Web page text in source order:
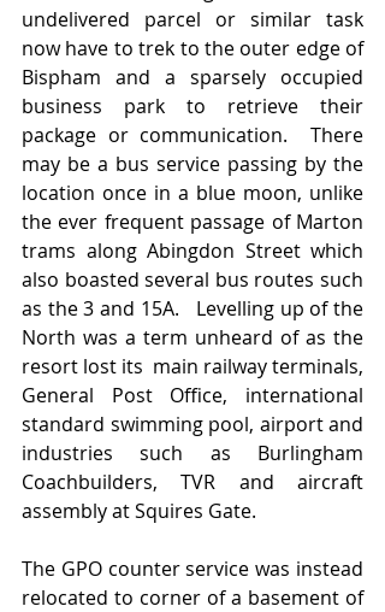
undelivered parcel or similar task
now have to trek to the outer edge of
Bispham and a sparsely occupied
business park to retrieve their
package or communication.  There
may be a bus service passing by the
location once in a blue moon, unlike
the ever frequent passage of Marton
trams along Abingdon Street which
also boasted several bus routes such
as the 3 and 15A.   Levelling up of the
North was a term unheard of as the
resort lost its  main railway terminals,
General Post Office, international
standard swimming pool, airport and
industries such as Burlingham
Coachbuilders, TVR and aircraft
assembly at Squires Gate.
The GPO counter service was instead
relocated to corner of a basement of